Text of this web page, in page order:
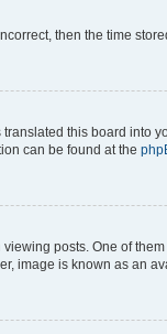
then the time
this board
can be found at the
posts. One of
image is known as an